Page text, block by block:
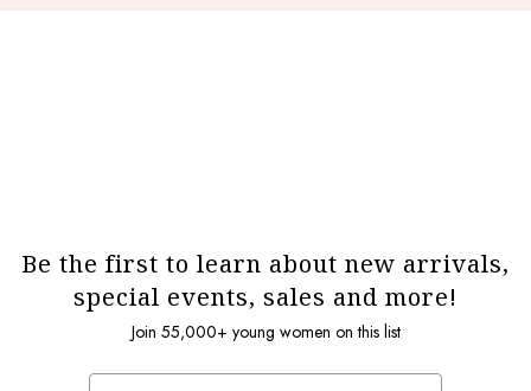
Be the first to learn about new arrivals,
special events, sales and more!
Join 55,000+ young women on this list